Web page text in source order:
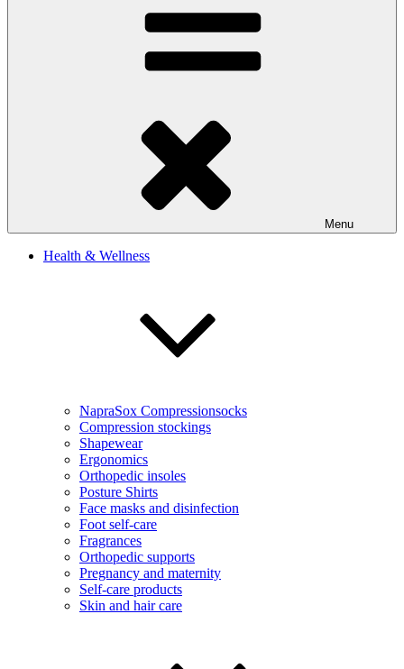
Menu
Health & Wellness
NapraSox Compressionsocks
Compression stockings
Shapewear
Ergonomics
Orthopedic insoles
Posture Shirts
Face masks and disinfection
Foot self-care
Fragrances
Orthopedic supports
Pregnancy and maternity
Self-care products
Skin and hair care